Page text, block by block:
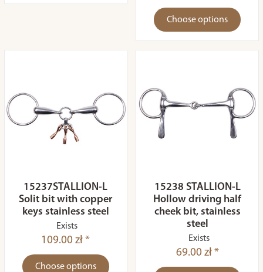
Choose options
15237STALLION-L
Solit bit with copper
keys stainless steel
Exists
109.00 zł *
Choose options
15238 STALLION-L
Hollow driving half
cheek bit, stainless
steel
Exists
69.00 zł *